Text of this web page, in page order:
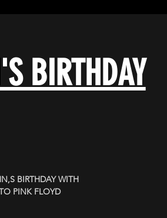
BIRTHDAY
BIRTHDAY WITH
PINK FLOYD